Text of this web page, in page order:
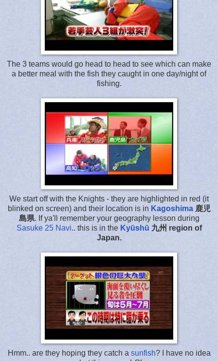
The 3 teams would go head to head to see which can make
a better meal with the fish they caught in one day/night of
fishing.
We start off with the Knights - they are highlighted in red (it
blinked on screen) and their location is in Kagoshima 鹿児
島県. If ya'll remember your geography lesson during
Sasuke 25 Navi.. this is in the Kyūshū 九州 region of
Japan.
Hmm.. are they hoping they catch a sunfish? I have no idea